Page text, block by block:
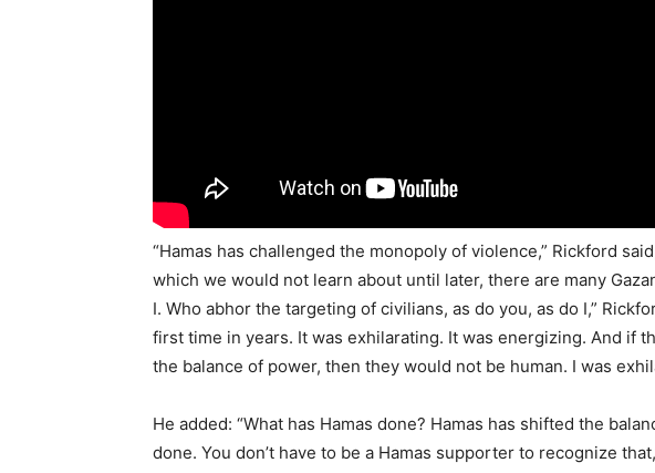
“Hamas has challenged the monopoly of violence,” Rickford
which we would not learn about until later, there are many
I. Who abhor the targeting of civilians, as do you, as do I,”
first time in years. It was exhilarating. It was energizing. And if
the balance of power, then they would not be human. I was
He added: “What has Hamas done? Hamas has shifted the
done. You don’t have to be a Hamas supporter to recognize